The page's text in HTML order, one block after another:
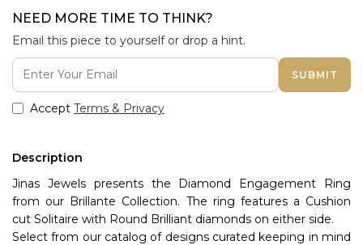
NEED MORE TIME TO THINK?
Email this piece to yourself or drop a hint.
SUBMIT
Accept Terms & Privacy
Description
Jinas Jewels presents the Diamond Engagement Ring
from our Brillante Collection. The ring features a Cushion
cut Solitaire with Round Brilliant diamonds on either side.
Select from our catalog of designs curated keeping in mind